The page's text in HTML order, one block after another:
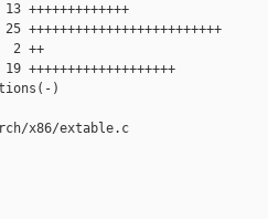
+++++++++++++
2 ++
)
x86/extable.c